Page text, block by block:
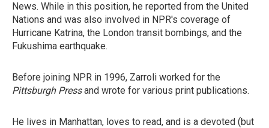
News. While in this position, he reported from the United
Nations and was also involved in NPR's coverage of
Hurricane Katrina, the London transit bombings, and the
Fukushima earthquake.
Before joining NPR in 1996, Zarroli worked for the
Pittsburgh Pressand wrote for various print publications.
He lives in Manhattan, loves to read, and is a devoted (but